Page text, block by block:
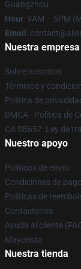
Guangzhou
Hour: 9AM – 5PM
Email :
Nuestra empresa
Sobre nosotros
Términos y
Política de
DMCA - Política de
CA SB657: Ley de
Nuestro apoyo
Políticas de envío
Condiciones de pago
Políticas de
Contáctenos
Ayuda al cliente
Mayorista
Nuestra tienda